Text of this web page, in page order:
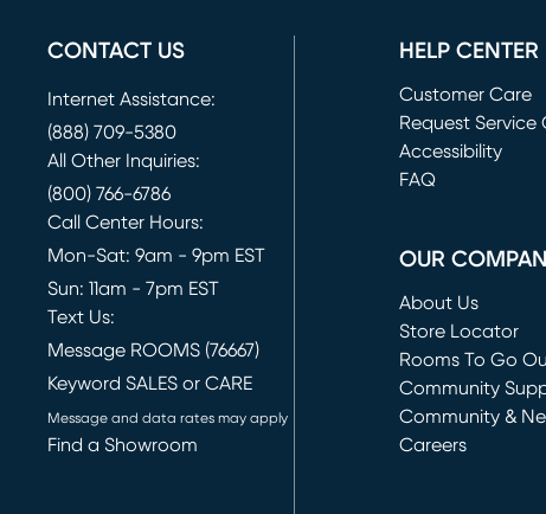
CONTACT US
Internet Assistance:
(888) 709-5380
All Other Inquiries:
(800) 766-6786
Call Center Hours:
Mon-Sat: 9am - 9pm EST
Sun: 11am - 7pm EST
Text Us:
Message ROOMS (76667)
Keyword SALES or CARE
Message and data rates may apply
Find a Showroom
HELP CENTER
Customer Care
Request Service
(opens in new
Accessibility
FAQ
OUR
About Us
Store Locator
Rooms To Go
(opens in new
Community
Community &
Careers